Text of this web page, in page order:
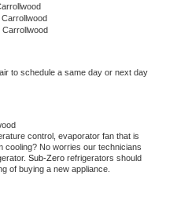
to schedule a same day or next day
control, evaporator fan that is
cooling? No worries our technicians
Sub-Zero refrigerators should
of buying a new appliance.